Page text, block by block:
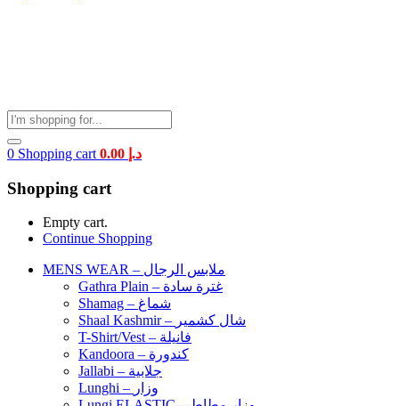
0 Shopping cart د.إ
Shopping cart
Empty cart.
Continue Shopping
MENS WEAR – ملابس الرجال
Gathra Plain – غترة سادة
Shamag – شماغ
Shaal Kashmir – شال كشمير
T-Shirt/Vest – فانيلة
Kandoora – كندورة
Jallabi – جلابية
Lunghi – وزار